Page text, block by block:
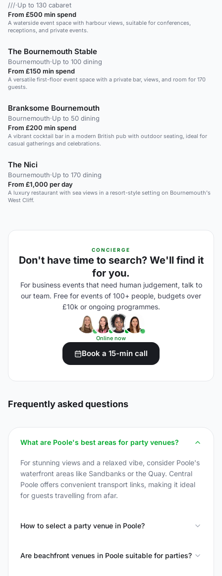
///·Up to 130 cabaret
From £500 min spend
A waterside event space with harbour views, suitable for conferences,
receptions, and private events.
The Bournemouth Stable
Bournemouth·Up to 100 dining
From £150 min spend
A versatile first-floor event space with a private bar, views, and room for 170
guests.
Branksome Bournemouth
Bournemouth·Up to 50 dining
From £200 min spend
A vibrant cocktail bar in a modern British pub with outdoor seating, ideal for
casual gatherings and celebrations.
The Nici
Bournemouth·Up to 170 dining
From £1,000 per day
A luxury restaurant with sea views in a resort-style setting on Bournemouth's
West Cliff.
CONCIERGE
Don't have time to search? We'll find it
for you.
For business events that need human judgement, talk to
our team. Free for events of 100+ people, budgets over
£10k or ongoing programmes.
Online now
Book a 15-min call
Frequently asked questions
What are Poole's best areas for party venues?
For stunning views and a relaxed vibe, consider Poole's
waterfront areas like Sandbanks or the Quay. Central
Poole offers convenient transport links, making it ideal
for guests travelling from afar.
How to select a party venue in Poole?
Are beachfront venues in Poole suitable for parties?